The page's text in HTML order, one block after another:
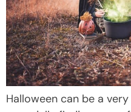
Halloween can be a